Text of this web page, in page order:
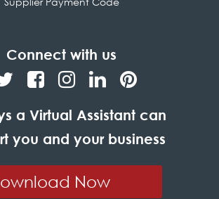
Connect with us
a Virtual Assistant can
you and your business
Now